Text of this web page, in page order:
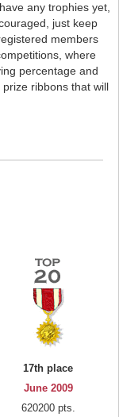
any trophies yet,
just keep
members
where
percentage and
ribbons that will
17th place
June 2009
620200 pts.